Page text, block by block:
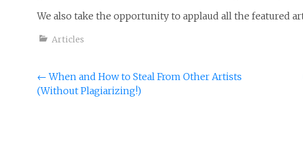
We also take the opportunity to applaud all the featured
Articles
Post
navigation
← When and How to Steal From Other Artists
(Without Plagiarizing!)